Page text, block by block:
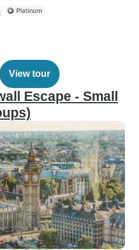
View tour
Escape - Small